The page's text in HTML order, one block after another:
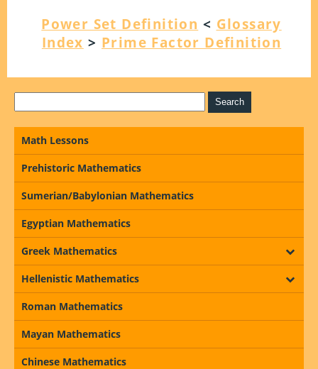
Power Set Definition < Glossary
Index > Prime Factor Definition
Math Lessons
Prehistoric Mathematics
Sumerian/Babylonian Mathematics
Egyptian Mathematics
Greek Mathematics
Hellenistic Mathematics
Roman Mathematics
Mayan Mathematics
Chinese Mathematics